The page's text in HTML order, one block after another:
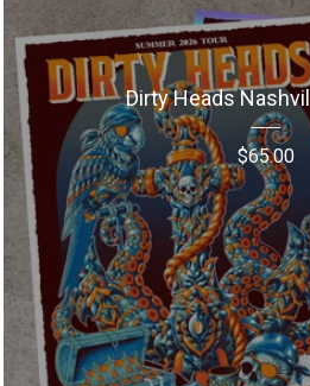
Dirty Heads
$65.00